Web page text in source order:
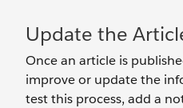
Update the
Once an article is
improve or update the
test this process, add a